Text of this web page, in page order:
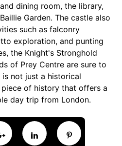
dining room, the library,
Garden. The castle also
such as falconry
exploration, and punting
the Knight's Stronghold
of Prey Centre are sure to
not just a historical
of history that offers a
day trip from London.